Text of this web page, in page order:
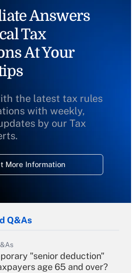
Answers
Tax
At Your
the latest tax rules
with weekly,
by our Tax
More Information
Q&As
"senior deduction"
age 65 and over?